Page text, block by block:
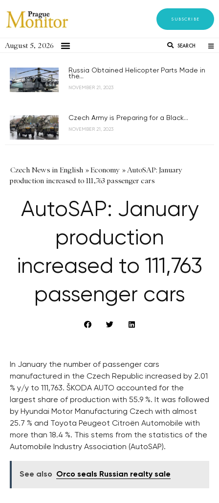
SUBSCRIBE
August 5, 2026 SEARCH
Russia Obtained Helicopter Parts Made in
the...
NOVEMBER 21, 2023
Czech Army is Preparing for a Black...
NOVEMBER 21, 2023
Czech News in English »Economy »AutoSAP: January
production increased to 111,763 passenger cars
AutoSAP: January
production
increased to 111,763
passenger cars
In January the number of passenger cars
manufactured in the Czech Republic increased by 2.01
% y/y to 111,763. ŠKODA AUTO accounted for the
largest share of production with 55.9 %. It was followed
by Hyundai Motor Manufacturing Czech with almost
25.7 % and Toyota Peugeot Citroën Automobile with
more than 18.4 %. This stems from the statistics of the
Automobile Industry Association (AutoSAP).
See also Orco seals Russian realty sale